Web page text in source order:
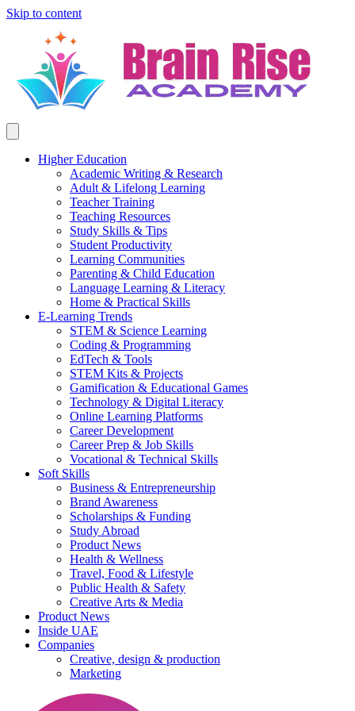
Skip to content
Higher Education
Academic Writing & Research
Adult & Lifelong Learning
Teacher Training
Teaching Resources
Study Skills & Tips
Student Productivity
Learning Communities
Parenting & Child Education
Language Learning & Literacy
Home & Practical Skills
E-Learning Trends
STEM & Science Learning
Coding & Programming
EdTech & Tools
STEM Kits & Projects
Gamification & Educational Games
Technology & Digital Literacy
Online Learning Platforms
Career Development
Career Prep & Job Skills
Vocational & Technical Skills
Soft Skills
Business & Entrepreneurship
Brand Awareness
Scholarships & Funding
Study Abroad
Product News
Health & Wellness
Travel, Food & Lifestyle
Public Health & Safety
Creative Arts & Media
Product News
Inside UAE
Companies
Creative, design & production
Marketing